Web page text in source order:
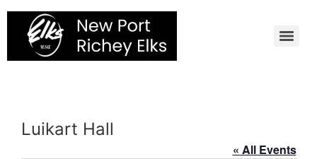
Skip
content
Luikart Hall
« All Events